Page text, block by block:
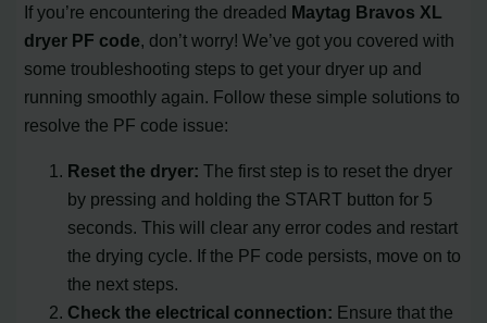
If you’re encountering the dreaded Maytag Bravos XL
dryer PF code , don’t worry! We’ve got you covered with
some troubleshooting steps to get your dryer up and
running smoothly again. Follow these simple solutions to
resolve the PF code issue:
Reset the dryer: The first step is to reset the dryer
by pressing and holding the START button for 5
seconds. This will clear any error codes and restart
the drying cycle. If the PF code persists, move on to
the next steps.
Check the electrical connection: Ensure that the